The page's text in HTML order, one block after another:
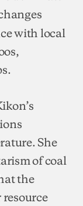
with local
She
of coal
the